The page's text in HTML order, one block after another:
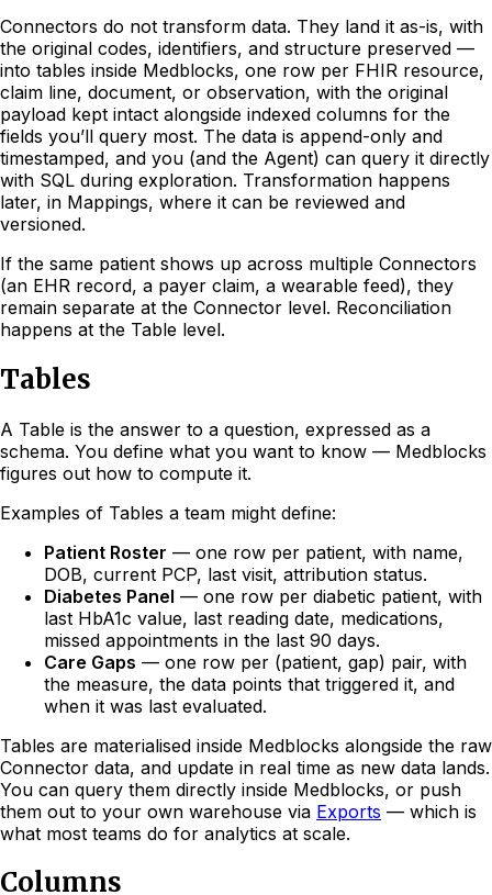
Connectors do not transform data. They land it as-is, with
the original codes, identifiers, and structure preserved —
into tables inside Medblocks, one row per FHIR resource,
claim line, document, or observation, with the original
payload kept intact alongside indexed columns for the
fields you’ll query most. The data is append-only and
timestamped, and you (and the Agent) can query it directly
with SQL during exploration. Transformation happens
later, in Mappings, where it can be reviewed and
versioned.
If the same patient shows up across multiple Connectors
(an EHR record, a payer claim, a wearable feed), they
remain separate at the Connector level. Reconciliation
happens at the Table level.
Tables
A Table is the answer to a question, expressed as a
schema. You define what you want to know — Medblocks
figures out how to compute it.
Examples of Tables a team might define:
Patient Roster — one row per patient, with name,
DOB, current PCP, last visit, attribution status.
Diabetes Panel — one row per diabetic patient, with
last HbA1c value, last reading date, medications,
missed appointments in the last 90 days.
Care Gaps — one row per (patient, gap) pair, with
the measure, the data points that triggered it, and
when it was last evaluated.
Tables are materialised inside Medblocks alongside the raw
Connector data, and update in real time as new data lands.
You can query them directly inside Medblocks, or push
them out to your own warehouse via Exports — which is
what most teams do for analytics at scale.
Columns